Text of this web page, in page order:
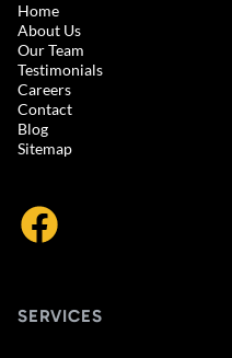
Home
About Us
Our Team
Testimonials
Careers
Contact
Blog
Sitemap
SERVICES